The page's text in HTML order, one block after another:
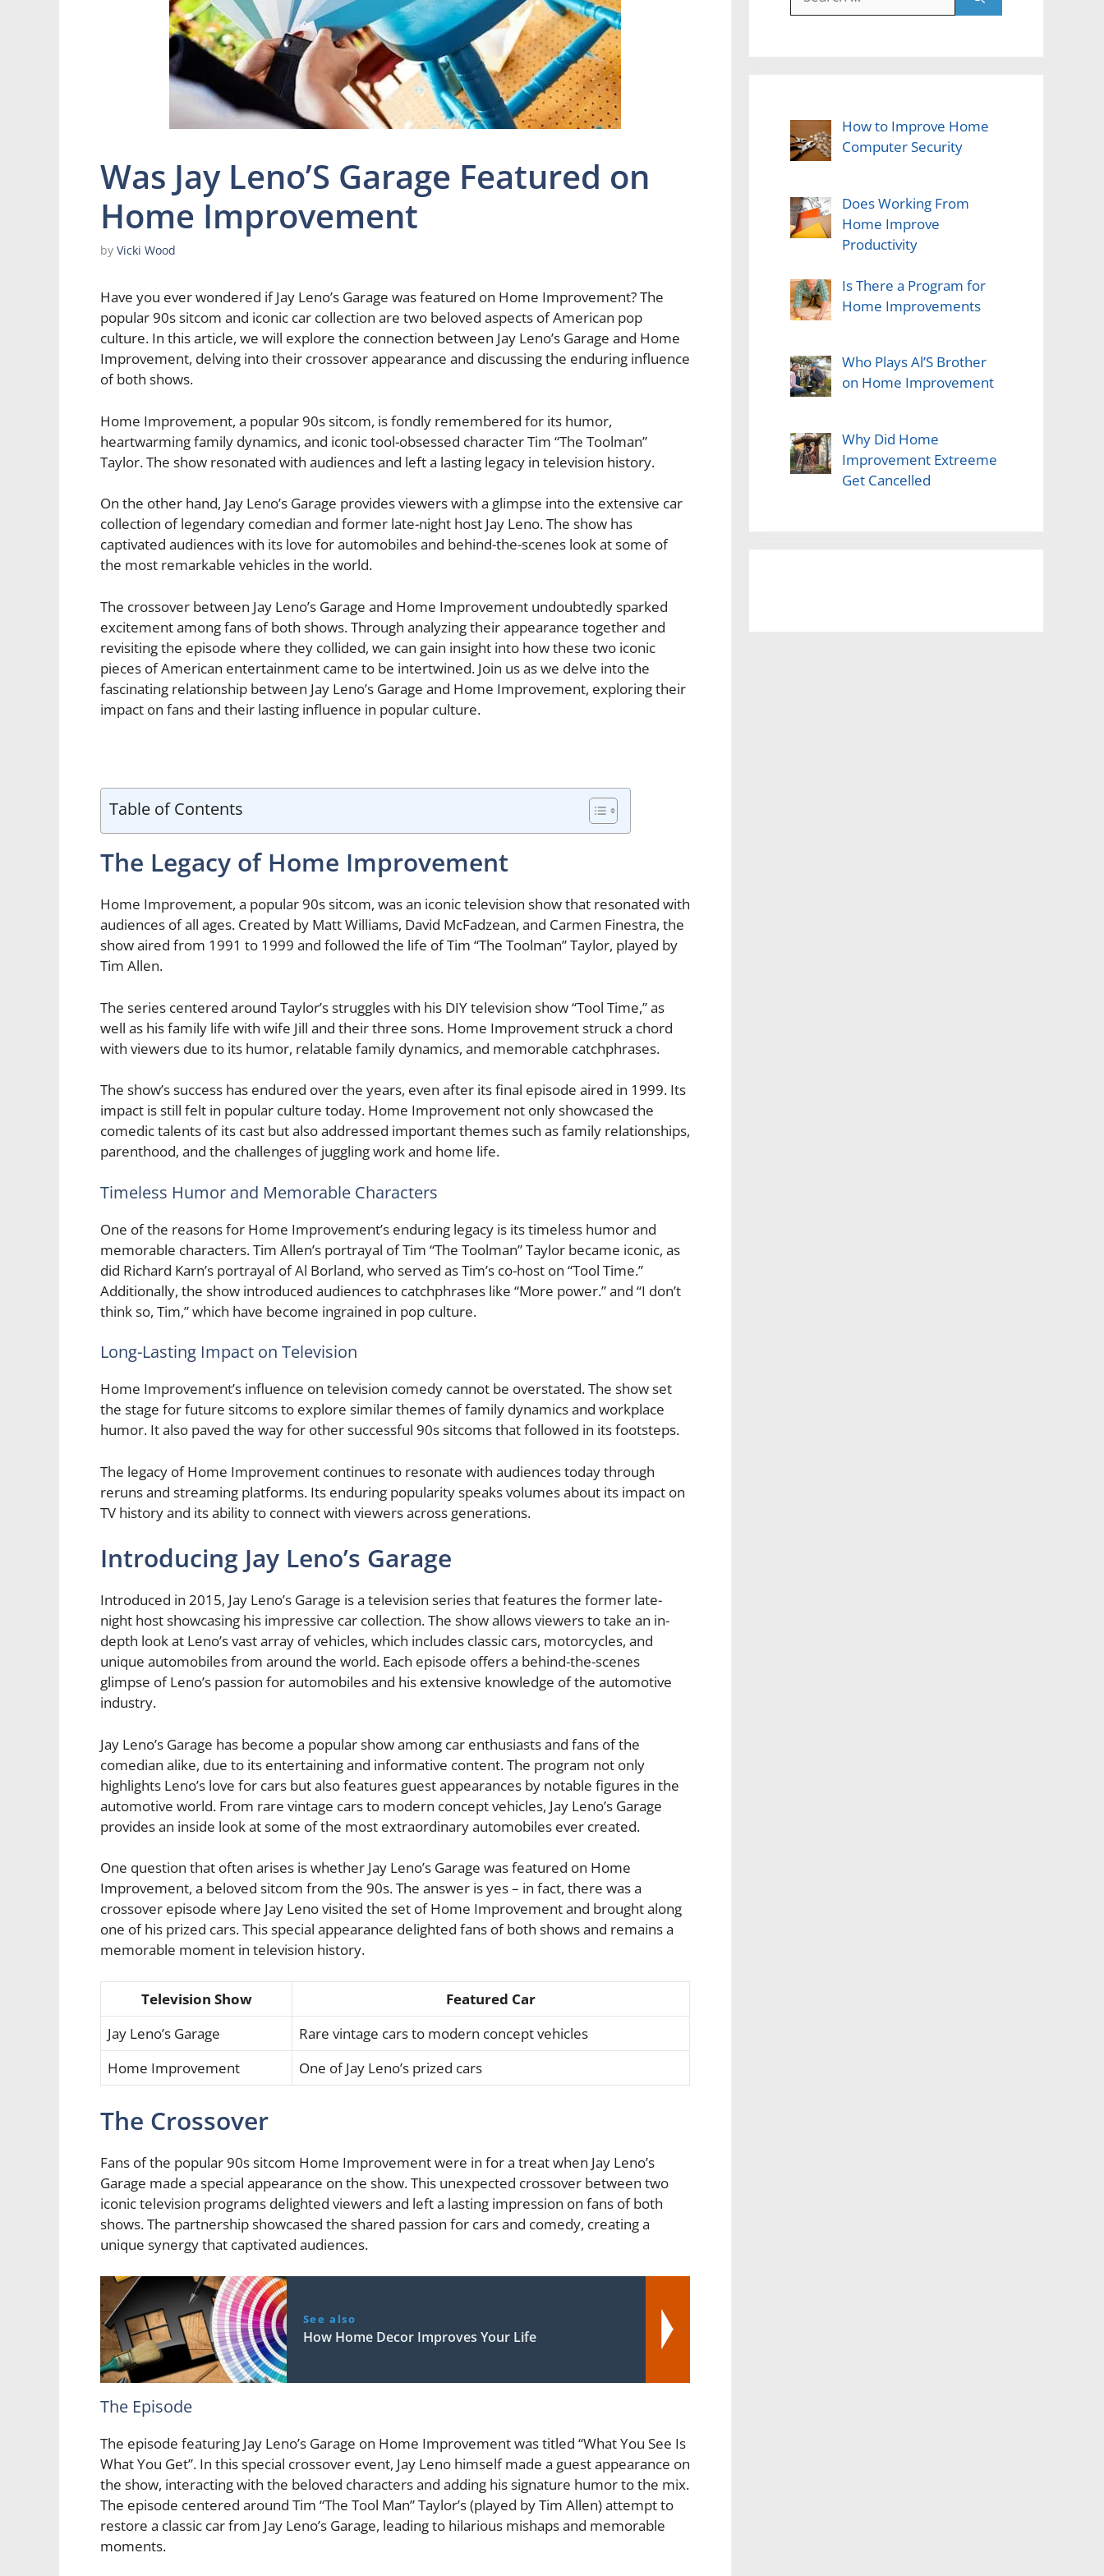
Was Jay Leno’S Garage Featured on
Home Improvement
by Vicki Wood
Have you ever wondered if Jay Leno’s Garage was featured on Home Improvement? The
popular 90s sitcom and iconic car collection are two beloved aspects of American pop
culture. In this article, we will explore the connection between Jay Leno’s Garage and Home
Improvement, delving into their crossover appearance and discussing the enduring influence
of both shows.
Home Improvement, a popular 90s sitcom, is fondly remembered for its humor,
heartwarming family dynamics, and iconic tool-obsessed character Tim “The Toolman”
Taylor. The show resonated with audiences and left a lasting legacy in television history.
On the other hand, Jay Leno’s Garage provides viewers with a glimpse into the extensive car
collection of legendary comedian and former late-night host Jay Leno. The show has
captivated audiences with its love for automobiles and behind-the-scenes look at some of
the most remarkable vehicles in the world.
The crossover between Jay Leno’s Garage and Home Improvement undoubtedly sparked
excitement among fans of both shows. Through analyzing their appearance together and
revisiting the episode where they collided, we can gain insight into how these two iconic
pieces of American entertainment came to be intertwined. Join us as we delve into the
fascinating relationship between Jay Leno’s Garage and Home Improvement, exploring their
impact on fans and their lasting influence in popular culture.
Table of Contents
The Legacy of Home Improvement
Home Improvement, a popular 90s sitcom, was an iconic television show that resonated with
audiences of all ages. Created by Matt Williams, David McFadzean, and Carmen Finestra, the
show aired from 1991 to 1999 and followed the life of Tim “The Toolman” Taylor, played by
Tim Allen.
The series centered around Taylor’s struggles with his DIY television show “Tool Time,” as
well as his family life with wife Jill and their three sons. Home Improvement struck a chord
with viewers due to its humor, relatable family dynamics, and memorable catchphrases.
The show’s success has endured over the years, even after its final episode aired in 1999. Its
impact is still felt in popular culture today. Home Improvement not only showcased the
comedic talents of its cast but also addressed important themes such as family relationships,
parenthood, and the challenges of juggling work and home life.
Timeless Humor and Memorable Characters
One of the reasons for Home Improvement’s enduring legacy is its timeless humor and
memorable characters. Tim Allen’s portrayal of Tim “The Toolman” Taylor became iconic, as
did Richard Karn’s portrayal of Al Borland, who served as Tim’s co-host on “Tool Time.”
Additionally, the show introduced audiences to catchphrases like “More power.” and “I don’t
think so, Tim,” which have become ingrained in pop culture.
Long-Lasting Impact on Television
Home Improvement’s influence on television comedy cannot be overstated. The show set
the stage for future sitcoms to explore similar themes of family dynamics and workplace
humor. It also paved the way for other successful 90s sitcoms that followed in its footsteps.
The legacy of Home Improvement continues to resonate with audiences today through
reruns and streaming platforms. Its enduring popularity speaks volumes about its impact on
TV history and its ability to connect with viewers across generations.
Introducing Jay Leno’s Garage
Introduced in 2015, Jay Leno’s Garage is a television series that features the former late-
night host showcasing his impressive car collection. The show allows viewers to take an in-
depth look at Leno’s vast array of vehicles, which includes classic cars, motorcycles, and
unique automobiles from around the world. Each episode offers a behind-the-scenes
glimpse of Leno’s passion for automobiles and his extensive knowledge of the automotive
industry.
Jay Leno’s Garage has become a popular show among car enthusiasts and fans of the
comedian alike, due to its entertaining and informative content. The program not only
highlights Leno’s love for cars but also features guest appearances by notable figures in the
automotive world. From rare vintage cars to modern concept vehicles, Jay Leno’s Garage
provides an inside look at some of the most extraordinary automobiles ever created.
One question that often arises is whether Jay Leno’s Garage was featured on Home
Improvement, a beloved sitcom from the 90s. The answer is yes – in fact, there was a
crossover episode where Jay Leno visited the set of Home Improvement and brought along
one of his prized cars. This special appearance delighted fans of both shows and remains a
memorable moment in television history.
Television Show
Featured Car
Jay Leno’s Garage
Rare vintage cars to modern concept vehicles
Home Improvement
One of Jay Leno’s prized cars
The Crossover
Fans of the popular 90s sitcom Home Improvement were in for a treat when Jay Leno’s
Garage made a special appearance on the show. This unexpected crossover between two
iconic television programs delighted viewers and left a lasting impression on fans of both
shows. The partnership showcased the shared passion for cars and comedy, creating a
unique synergy that captivated audiences.
See also
How Home Decor Improves Your Life
The Episode
The episode featuring Jay Leno’s Garage on Home Improvement was titled “What You See Is
What You Get”. In this special crossover event, Jay Leno himself made a guest appearance on
the show, interacting with the beloved characters and adding his signature humor to the mix.
The episode centered around Tim “The Tool Man” Taylor’s (played by Tim Allen) attempt to
restore a classic car from Jay Leno’s Garage, leading to hilarious mishaps and memorable
moments.
for:
How to Improve Home
Computer Security
Does Working From
Home Improve
Productivity
Is There a Program for
Home Improvements
Who Plays Al’S Brother
on Home Improvement
Why Did Home
Improvement Extreeme
Get Cancelled